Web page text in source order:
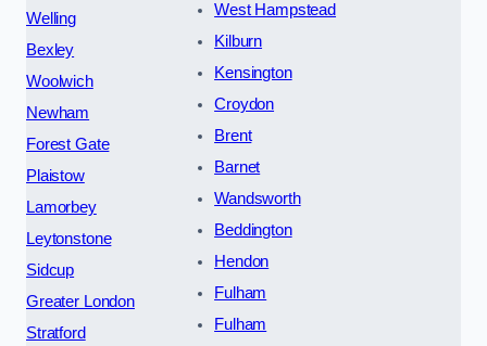
Welling
Bexley
Woolwich
Newham
Forest Gate
Plaistow
Lamorbey
Leytonstone
Sidcup
Greater London
Stratford
West Hampstead
Kilburn
Kensington
Croydon
Brent
Barnet
Wandsworth
Beddington
Hendon
Fulham
Fulham